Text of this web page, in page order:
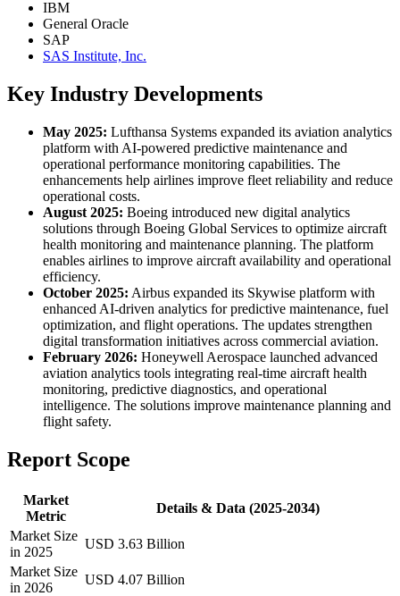
IBM
General Oracle
SAP
SAS Institute, Inc.
Key Industry Developments
May 2025: Lufthansa Systems expanded its aviation analytics
platform with AI-powered predictive maintenance and
operational performance monitoring capabilities. The
enhancements help airlines improve fleet reliability and reduce
operational costs.
August 2025: Boeing introduced new digital analytics
solutions through Boeing Global Services to optimize aircraft
health monitoring and maintenance planning. The platform
enables airlines to improve aircraft availability and operational
efficiency.
October 2025: Airbus expanded its Skywise platform with
enhanced AI-driven analytics for predictive maintenance, fuel
optimization, and flight operations. The updates strengthen
digital transformation initiatives across commercial aviation.
February 2026: Honeywell Aerospace launched advanced
aviation analytics tools integrating real-time aircraft health
monitoring, predictive diagnostics, and operational
intelligence. The solutions improve maintenance planning and
flight safety.
Report Scope
Market
Metric
Details & Data (2025-2034)
Market Size
in 2025
USD 3.63 Billion
Market Size
in 2026
USD 4.07 Billion